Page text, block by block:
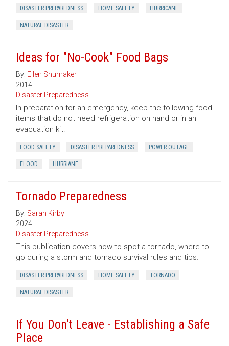
DISASTER PREPAREDNESS HOME SAFETY HURRICANE
NATURAL DISASTER
Ideas for "No-Cook" Food Bags
By: Ellen Shumaker
2014
Disaster Preparedness
In preparation for an emergency, keep the following food
items that do not need refrigeration on hand or in an
evacuation kit.
FOOD SAFETY DISASTER PREPAREDNESS POWER OUTAGE
FLOOD HURRIANE
Tornado Preparedness
By: Sarah Kirby
2024
Disaster Preparedness
This publication covers how to spot a tornado, where to
go during a storm and tornado survival rules and tips.
DISASTER PREPAREDNESS HOME SAFETY TORNADO
NATURAL DISASTER
If You Don't Leave - Establishing a Safe
Place